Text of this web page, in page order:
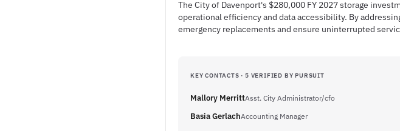
The City of Davenport's $280,000 FY 2027 storage
operational efficiency and data accessibility. By
emergency replacements and ensure uninterrupted
KEY CONTACTS · 5 VERIFIED BY PURSUIT
Mallory MerrittAsst. City Administrator/cfo
Basia GerlachAccounting Manager